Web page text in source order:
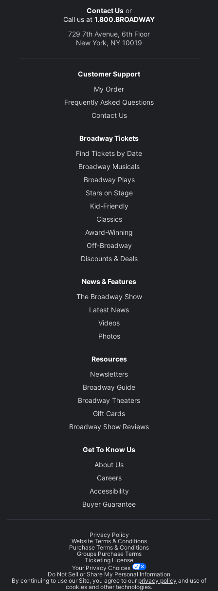
Contact Usor
Call us at 1.800.BROADWAY
729 7th Avenue, 6th Floor
New York, NY 10019
Customer Support
My Order
Frequently Asked Questions
Contact Us
Broadway Tickets
Find Tickets by Date
Broadway Musicals
Broadway Plays
Stars on Stage
Kid-Friendly
Classics
Award-Winning
Off-Broadway
Discounts & Deals
News & Features
The Broadway Show
Latest News
Videos
Photos
Resources
Newsletters
Broadway Guide
Broadway Theaters
Gift Cards
Broadway Show Reviews
Get To Know Us
About Us
Careers
Accessibility
Buyer Guarantee
Privacy Policy
Website Terms & Conditions
Purchase Terms & Conditions
Groups Purchase Terms
Ticketing License
Your Privacy Choices
Do Not Sell or Share My Personal Information
By continuing to use our Site, you agree to our privacy policy and use of
cookies and other technologies.